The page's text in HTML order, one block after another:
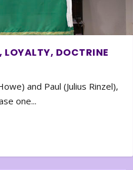
LOYALTY, DOCTRINE
and Paul (Julius Rinzel),
one...